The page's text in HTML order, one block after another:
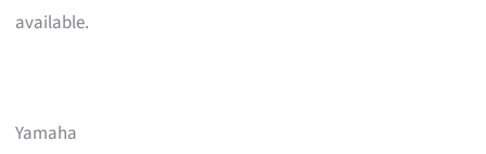
available.
Yamaha